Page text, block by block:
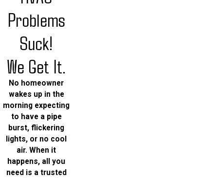
Problems
Suck!
We Get It.
No homeowner
wakes up in the
morning expecting
to have a pipe
burst, flickering
lights, or no cool
air. When it
happens, all you
need is a trusted